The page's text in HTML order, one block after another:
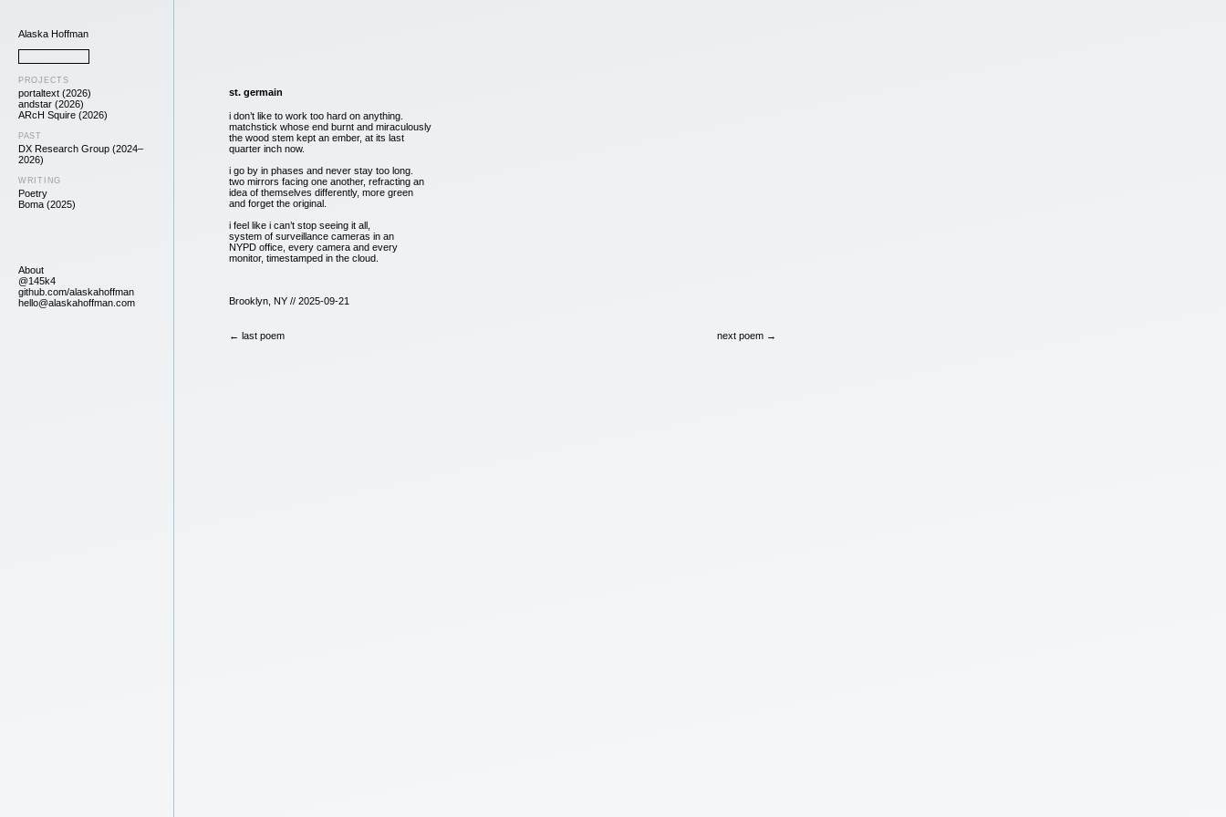
Alaska Hoffman
PROJECTS
portaltext (2026)
andstar (2026)
ARcH Squire (2026)
PAST
DX Research Group (2024–
2026)
WRITING
Poetry
Boma (2025)
About
@145k4
github.com/alaskahoffman
hello@alaskahoffman.com
st. germain
i don’t like to work too hard on anything.
matchstick whose end burnt and miraculously
the wood stem kept an ember, at its last
quarter inch now.
i go by in phases and never stay too long.
two mirrors facing one another, refracting an
idea of themselves differently, more green
and forget the original.
i feel like i can’t stop seeing it all,
system of surveillance cameras in an
NYPD office, every camera and every
monitor, timestamped in the cloud.
Brooklyn, NY // 2025-09-21
← last poem next poem →